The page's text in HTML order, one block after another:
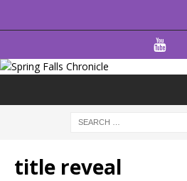
title reveal